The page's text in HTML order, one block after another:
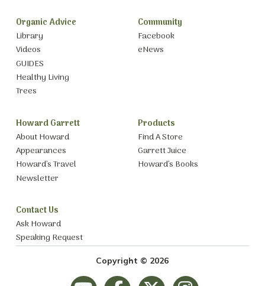
Organic Advice
Library
Videos
GUIDES
Healthy Living
Trees
Community
Facebook
eNews
Howard Garrett
About Howard
Appearances
Howard’s Travel
Newsletter
Products
Find A Store
Garrett Juice
Howard’s Books
Contact Us
Ask Howard
Speaking Request
Copyright © 2026